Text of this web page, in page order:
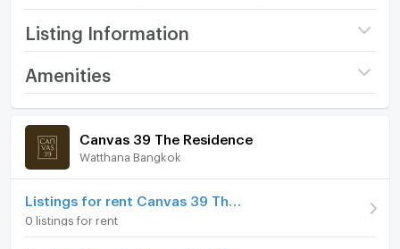
privileged families, redefining quiet luxury in Bangkok’s
most sought-after neighborhood.
Located just approximately 600 meters from BTS
Phrom Phong and the EmDistrict, Canvas 39 offers an
homeowners who value privacy, scale, and timeless
sophistication.
• Freehold Luxury Residence
• 15 Storeys | Maximum 2 residences per floor
Listing Information
Project name
Canvas 39 The
Room type 3 Bedroom
On Floor 3
Amenities
Room amenities Project Facilities
Furniture
Home phone
Air conditioner
Canvas 39 The Residence
Watthana Bangkok
0 listings for rent